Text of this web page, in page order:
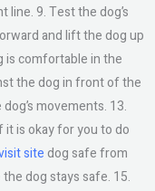
line. 9. Test the dog’s
and lift the dog up
is comfortable in the
the dog in front of the
movements. 13.
it is okay for you to do
site dog safe from
dog stays safe. 15.